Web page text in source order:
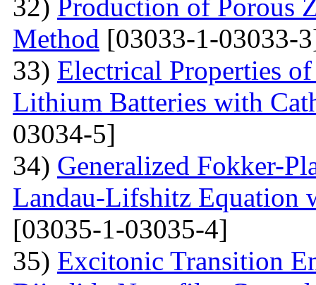
32) Production of Porous
Method [03033-1-03033-
33) Electrical Properties
Lithium Batteries with
03034-5]
34) Generalized Fokker-
Landau-Lifshitz Equation
[03035-1-03035-4]
35) Excitonic Transition